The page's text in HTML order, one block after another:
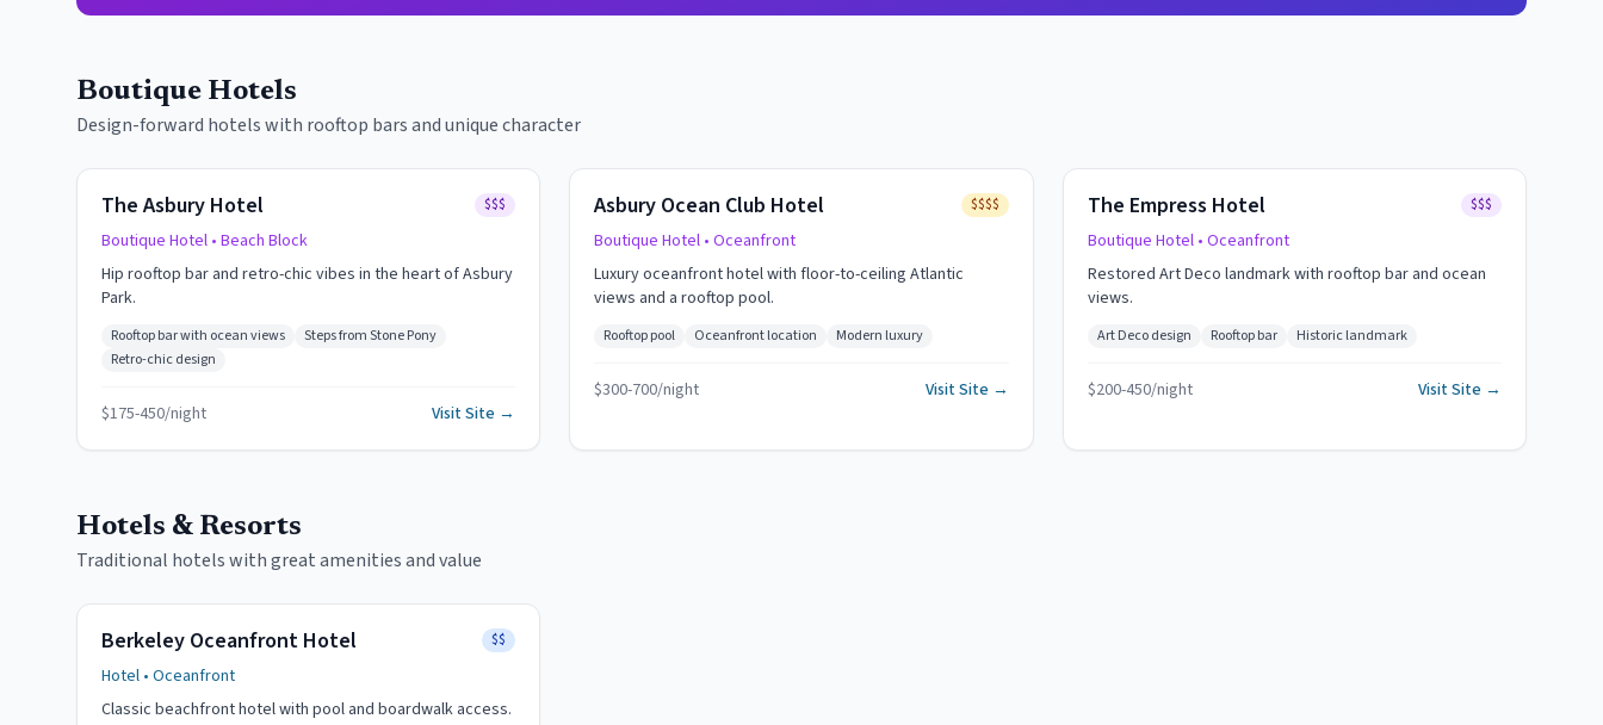
Boutique Hotels
Design-forward hotels with rooftop bars and unique character
The Asbury Hotel $$$
Boutique Hotel • Beach Block
Hip rooftop bar and retro-chic vibes in the heart of Asbury
Park.
Rooftop bar with ocean views
Steps from Stone Pony
Retro-chic design
$175-450/night Visit Site →
Asbury Ocean Club Hotel $$$$
Boutique Hotel • Oceanfront
Luxury oceanfront hotel with floor-to-ceiling Atlantic
views and a rooftop pool.
Rooftop pool Oceanfront location Modern luxury
$300-700/night Visit Site →
The Empress Hotel $$$
Boutique Hotel• Oceanfront
Restored Art Deco landmark with rooftop bar and ocean
views.
Art Deco design Rooftop bar Historic landmark
$200-450/night Visit Site →
Hotels & Resorts
Traditional hotels with great amenities and value
Berkeley Oceanfront Hotel $$
Hotel • Oceanfront
Classic beachfront hotel with pool and boardwalk access.